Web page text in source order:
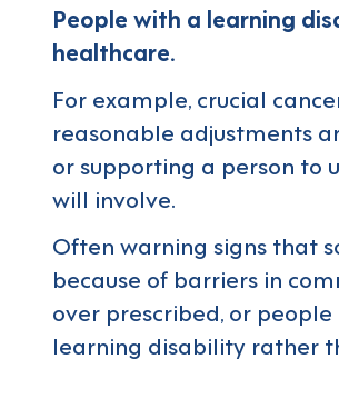
People with a learning
healthcare.
For example, crucial
reasonable adjustments
or supporting a person to
will involve.
Often warning signs that
because of barriers in
over prescribed, or
learning disability rather